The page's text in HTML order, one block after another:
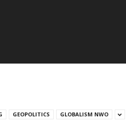
GEOPOLITICS GLOBALISM NWO